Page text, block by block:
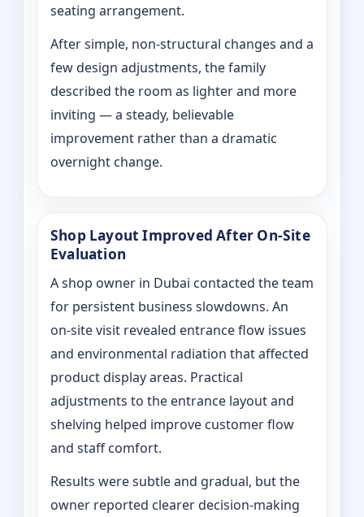
seating arrangement.
After simple, non-structural changes and a
few design adjustments, the family
described the room as lighter and more
inviting — a steady, believable
improvement rather than a dramatic
overnight change.
Shop Layout Improved After On‑Site
Evaluation
A shop owner in Dubai contacted the team
for persistent business slowdowns. An
on‑site visit revealed entrance flow issues
and environmental radiation that affected
product display areas. Practical
adjustments to the entrance layout and
shelving helped improve customer flow
and staff comfort.
Results were subtle and gradual, but the
owner reported clearer decision-making